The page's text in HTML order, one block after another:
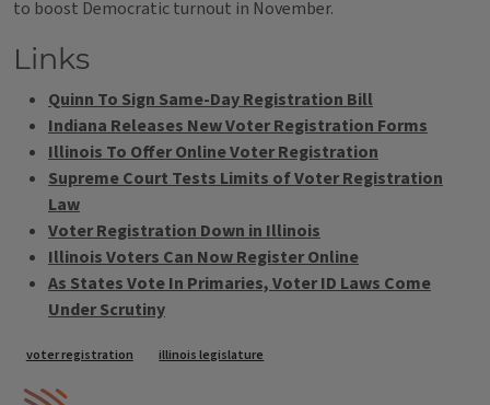
to boost Democratic turnout in November.
Links
Quinn To Sign Same-Day Registration Bill
Indiana Releases New Voter Registration Forms
Illinois To Offer Online Voter Registration
Supreme Court Tests Limits of Voter Registration
Law
Voter Registration Down in Illinois
Illinois Voters Can Now Register Online
As States Vote In Primaries, Voter ID Laws Come
Under Scrutiny
Tags
voter registration illinois legislature